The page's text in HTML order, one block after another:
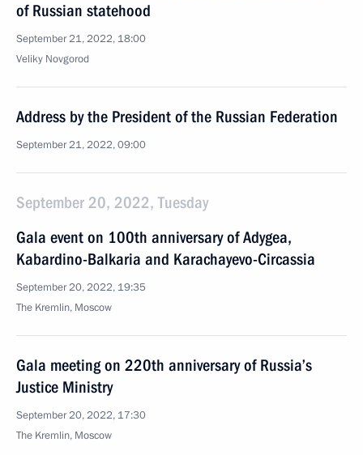
of Russian statehood
September 21, 2022, 18:00
Veliky Novgorod
Address by the President of the Russian Federation
September 21, 2022, 09:00
September 20, 2022, Tuesday
Gala event on 100th anniversary of Adygea,
Kabardino-Balkaria and Karachayevo-Circassia
September 20, 2022, 19:35
The Kremlin, Moscow
Gala meeting on 220th anniversary of Russia’s
Justice Ministry
September 20, 2022, 17:30
The Kremlin, Moscow